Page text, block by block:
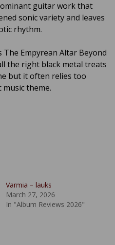
guitar work that
sonic variety and leaves
rhythm.
The Empyrean Altar Beyond
the right black metal treats
but it often relies too
theme.
Varmia – lauks
March 27, 2026
In "Album Reviews 2026"